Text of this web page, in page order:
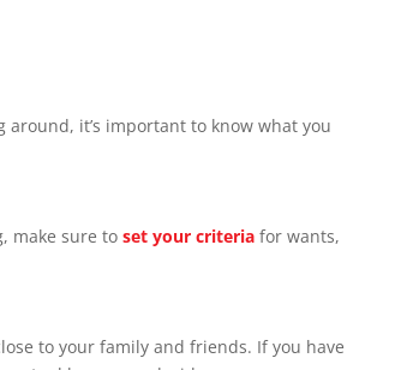
make sure to set your criteria for wants,